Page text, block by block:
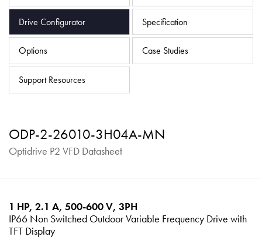
Drive Configurator Specification
Options Case Studies
Support Resources
ODP-2-26010-3H04A-MN
Optidrive P2 VFD Datasheet
1 HP, 2.1 A, 500-600 V, 3PH
IP66 Non Switched Outdoor Variable Frequency Drive with
TFT Display
Sustainability
News
Careers
Privacy Policy
iSource Sign in